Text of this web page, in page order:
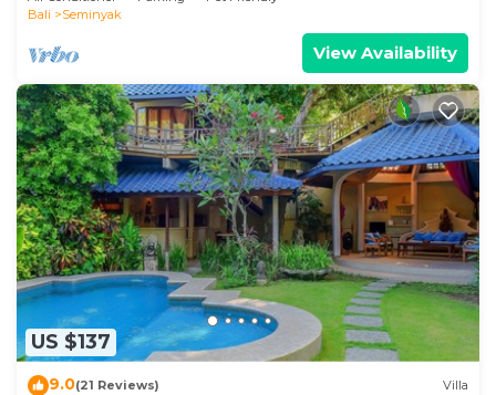
Bali
Seminyak
View Availability
US $137
9.0(21 Reviews) Villa